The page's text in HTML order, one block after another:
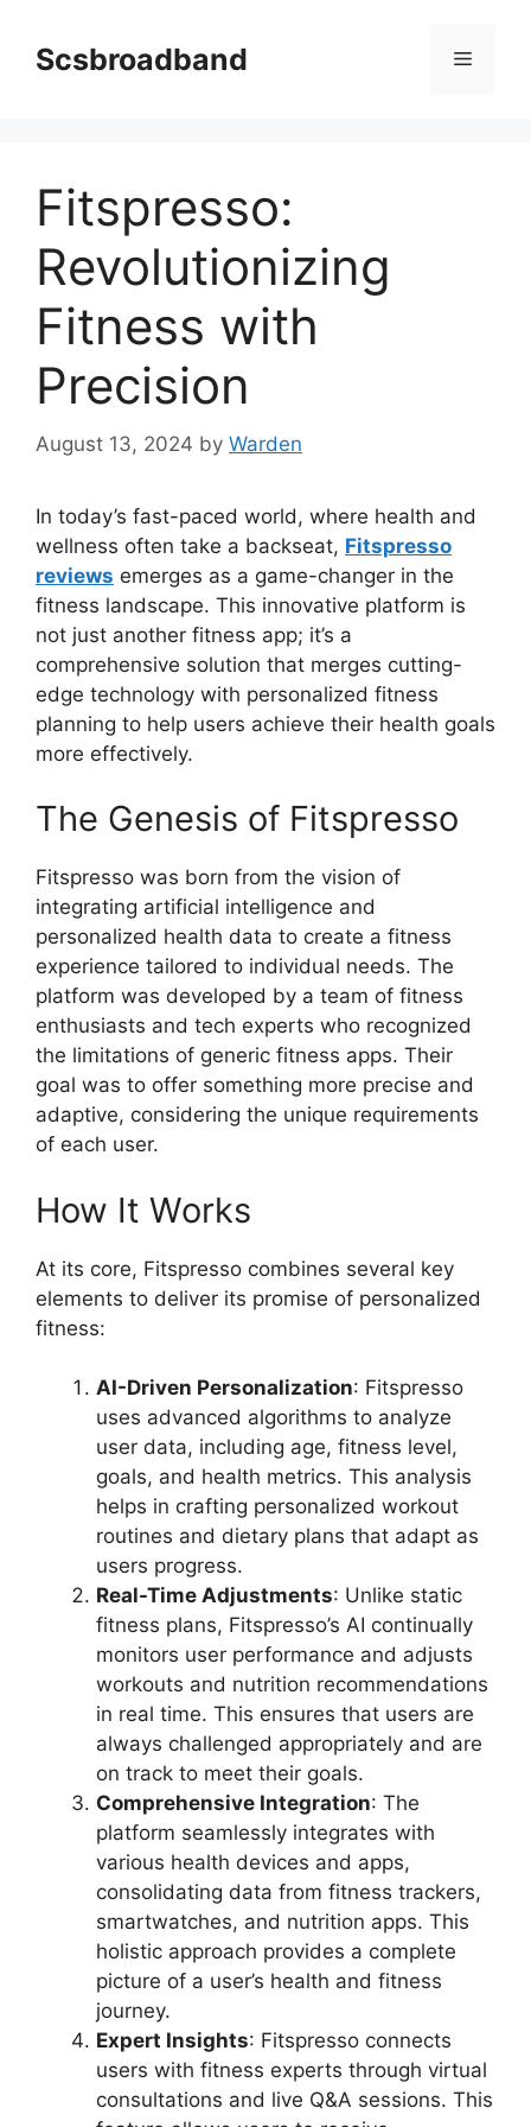
contentScsbroadband Menu
Fitspresso:
Revolutionizing
Fitness with
Precision
August 13, 2024 by Warden
In today’s fast-paced world, where health and
wellness often take a backseat, Fitspresso
reviews emerges as a game-changer in the
fitness landscape. This innovative platform is
not just another fitness app; it’s a
comprehensive solution that merges cutting-
edge technology with personalized fitness
planning to help users achieve their health goals
more effectively.
The Genesis of Fitspresso
Fitspresso was born from the vision of
integrating artificial intelligence and
personalized health data to create a fitness
experience tailored to individual needs. The
platform was developed by a team of fitness
enthusiasts and tech experts who recognized
the limitations of generic fitness apps. Their
goal was to offer something more precise and
adaptive, considering the unique requirements
of each user.
How It Works
At its core, Fitspresso combines several key
elements to deliver its promise of personalized
fitness:
AI-Driven Personalization: Fitspresso
uses advanced algorithms to analyze
user data, including age, fitness level,
goals, and health metrics. This analysis
helps in crafting personalized workout
routines and dietary plans that adapt as
users progress.
Real-Time Adjustments: Unlike static
fitness plans, Fitspresso’s AI continually
monitors user performance and adjusts
workouts and nutrition recommendations
in real time. This ensures that users are
always challenged appropriately and are
on track to meet their goals.
Comprehensive Integration: The
platform seamlessly integrates with
various health devices and apps,
consolidating data from fitness trackers,
smartwatches, and nutrition apps. This
holistic approach provides a complete
picture of a user’s health and fitness
journey.
Expert Insights: Fitspresso connects
users with fitness experts through virtual
consultations and live Q&A sessions. This